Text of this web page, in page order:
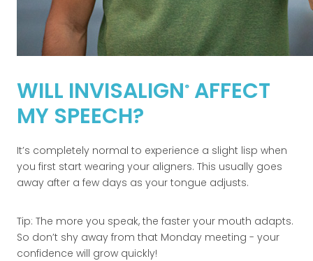
WILL INVISALIGN ® AFFECT
MY SPEECH?
It’s completely normal to experience a slight lisp when
you first start wearing your aligners. This usually goes
away after a few days as your tongue adjusts.
Tip: The more you speak, the faster your mouth adapts.
So don’t shy away from that Monday meeting - your
confidence will grow quickly!